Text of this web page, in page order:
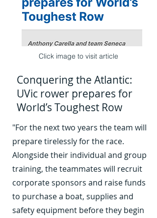
Click image to visit article
Conquering the Atlantic:
UVic rower prepares for
World’s Toughest Row
03
"For the next two years the team will
prepare tirelessly for the race.
Alongside their individual and group
training, the teammates will recruit
corporate sponsors and raise funds
to purchase a boat, supplies and
safety equipment before they begin